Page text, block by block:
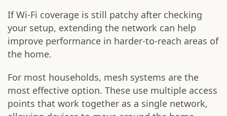
If Wi-Fi coverage is still patchy after checking
your setup, extending the network can help
improve performance in harder-to-reach areas of
the home.
For most households, mesh systems are the
most effective option. These use multiple access
points that work together as a single network,